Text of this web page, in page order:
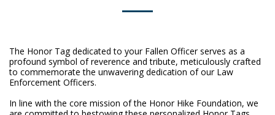
The Honor Tag dedicated to your Fallen Officer serves as a
profound symbol of reverence and tribute, meticulously crafted
to commemorate the unwavering dedication of our Law
Enforcement Officers.
In line with the core mission of the Honor Hike Foundation, we